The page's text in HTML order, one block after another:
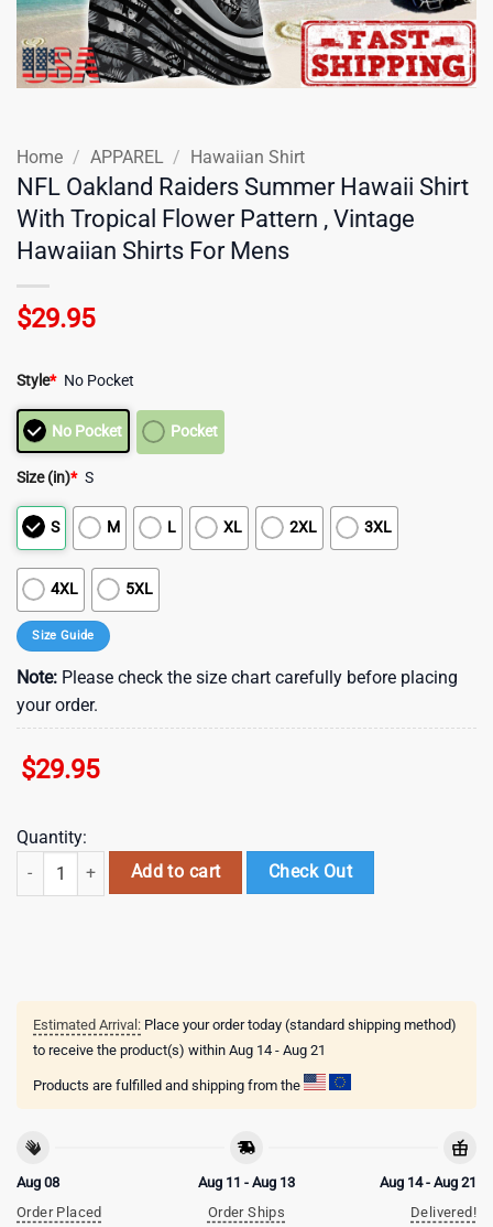
Home / APPAREL / Hawaiian Shirt
NFL Oakland Raiders Summer Hawaii Shirt
With Tropical Flower Pattern , Vintage
Hawaiian Shirts For Mens
$29.95
Style* No Pocket
No Pocket Pocket
Size (in)* S
S M L XL 2XL 3XL
4XL 5XL
Size Guide
Note: Please check the size chart carefully before placing
your order.
$29.95
Quantity:
NFL Oakland Raiders Summer Hawaii Shirt With Tropical Flower
Add to cart Check Out
Estimated Arrival: Place your order today (standard shipping method)
to receive the product(s) within Aug 14 - Aug 21
Products are fulfilled and shipping from the
Aug 08
Order Placed
Aug 11 - Aug 13
Order Ships
Aug 14 - Aug 21
Delivered!